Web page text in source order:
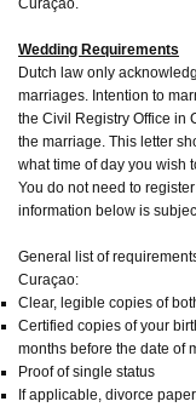
Curaçao.
Wedding Requirements
Dutch law only
marriages. Intention to
the Civil Registry Office in
the marriage. This letter
what time of day you wish
You do not need to
information below is
General list of
Curaçao:
Clear, legible copies of
Certified copies of your
months before the date of
Proof of single status
If applicable, divorce